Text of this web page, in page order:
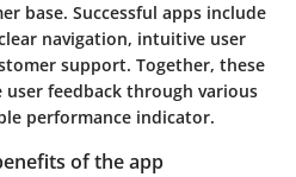
base. Successful apps include
navigation, intuitive user
support. Together, these
feedback through various
performance indicator.
of the app